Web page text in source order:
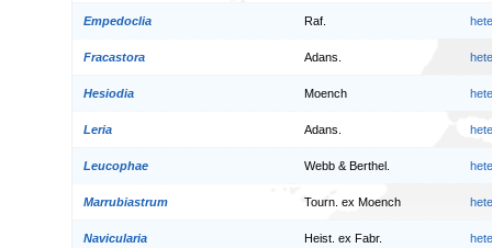
Empedoclia Raf.
Fracastora Adans.
Hesiodia Moench
Leria Adans.
Leucophae Webb & Berthel.
Marrubiastrum Tourn. ex Moench
Navicularia Heist. ex Fabr.